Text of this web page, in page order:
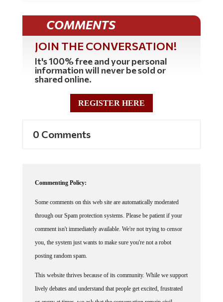
COMMENTS
JOIN THE CONVERSATION!
It's 100% free and your personal
information will never be sold or
shared online.
REGISTER HERE
through our Spam protection systems. Please be patient if your
comment isn't immediately available. We're not trying to censor
you, the system just wants to make sure you're not a robot
posting random spam.
lively debates and understand that people get excited, frustrated
or angry at times, we ask that the conversation remain civil.